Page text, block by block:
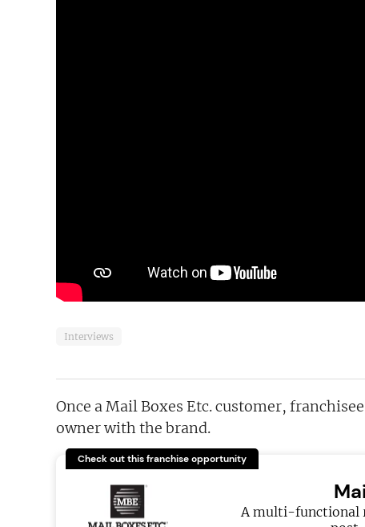
Interviews
Once a Mail Boxes Etc. customer,
owner with the brand.
Check out this franchise opportunity
A multi-functional